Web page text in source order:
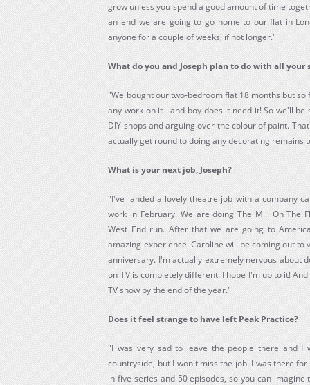
grow unless you spend a good amount of time
an end we are going to go home to our flat in
anyone for a couple of weeks, if not longer."
What do you and Joseph plan to do with all your
"We bought our two-bedroom flat 18 months but
any work on it - and boy does it need it! So we'll be
DIY shops and arguing over the colour of paint.
actually get round to doing any decorating remains
What is your next job, Joseph?
"I've landed a lovely theatre job with a company
work in February. We are doing The Mill On The
West End run. After that we are going to
amazing experience. Caroline will be coming out
anniversary. I'm actually extremely nervous about
on TV is completely different. I hope I'm up to it!
TV show by the end of the year."
Does it feel strange to have left Peak Practice?
"I was very sad to leave the people there and I
countryside, but I won't miss the job. I was there
in five series and 50 episodes, so you can